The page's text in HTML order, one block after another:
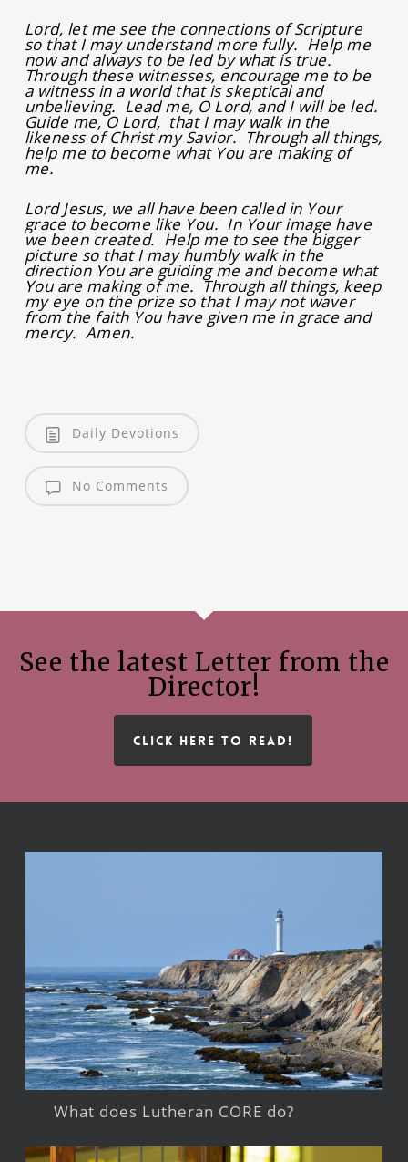
Lord, let me see the connections of Scripture
so that I may understand more fully. Help me
now and always to be led by what is true.
Through these witnesses, encourage me to be
a witness in a world that is skeptical and
unbelieving. Lead me, O Lord, and I will be led.
Guide me, O Lord, that I may walk in the
likeness of Christ my Savior. Through all things,
help me to become what You are making of
me.
Lord Jesus, we all have been called in Your
grace to become like You. In Your image have
we been created. Help me to see the bigger
picture so that I may humbly walk in the
direction You are guiding me and become what
You are making of me. Through all things, keep
my eye on the prize so that I may not waver
from the faith You have given me in grace and
mercy. Amen.
Daily Devotions
No Comments
See the latest Letter from the
Director!
CLICK HERE TO READ!
What does Lutheran CORE do?